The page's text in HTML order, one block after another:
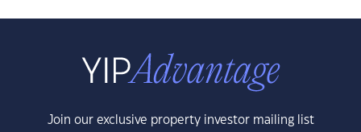
Join our exclusive property investor mailing list